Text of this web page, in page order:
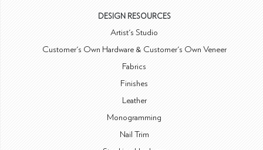
DESIGN RESOURCES
Artist's Studio
Customer's Own Hardware & Customer's Own Veneer
Fabrics
Finishes
Leather
Monogramming
Nail Trim